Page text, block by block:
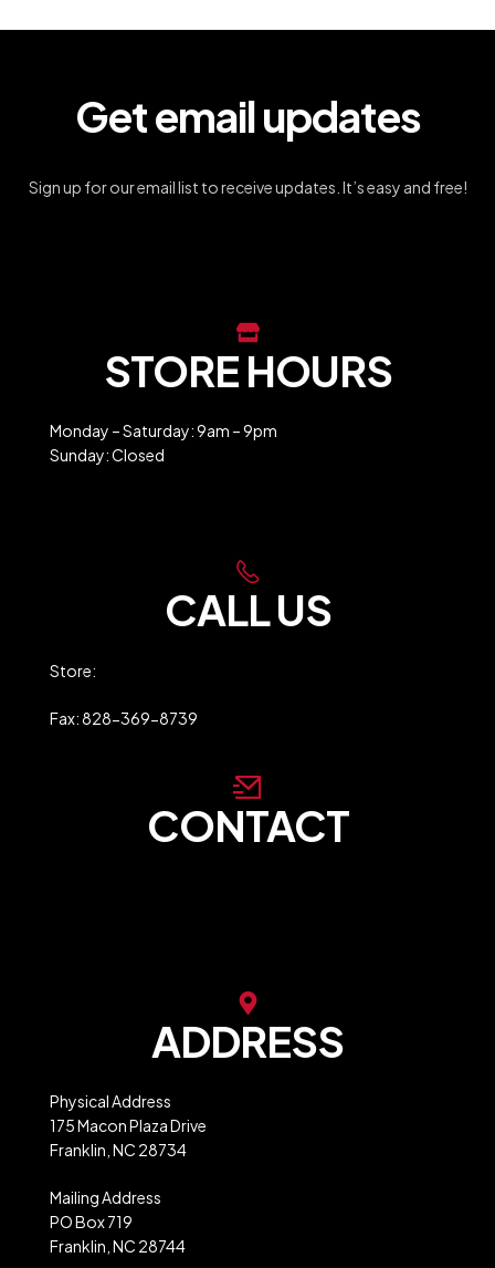
Get email updates
Sign up for our email list to receive updates. It’s easy and free!
STORE HOURS
Monday – Saturday: 9am – 9pm
Sunday: Closed
CALL US
Store:
Fax: 828-369-8739
CONTACT
ADDRESS
Physical Address
175 Macon Plaza Drive
Franklin, NC 28734
Mailing Address
PO Box 719
Franklin, NC 28744